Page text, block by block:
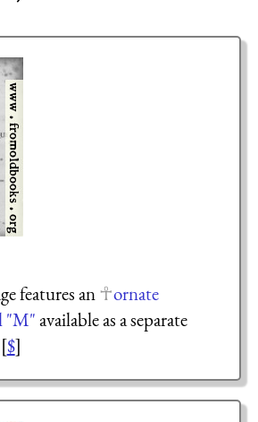
features an
ornate
"M"available as a separate
$]